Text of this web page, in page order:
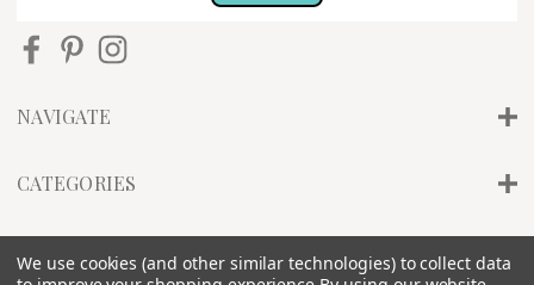
NAVIGATE
CATEGORIES
We use cookies (and other similar technologies) to collect data